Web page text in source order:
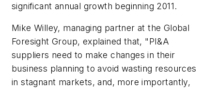
significant annual growth beginning 2011.
Mike Willey, managing partner at the Global
Foresight Group, explained that, "PI&A
suppliers need to make changes in their
business planning to avoid wasting resources
in stagnant markets, and, more importantly,